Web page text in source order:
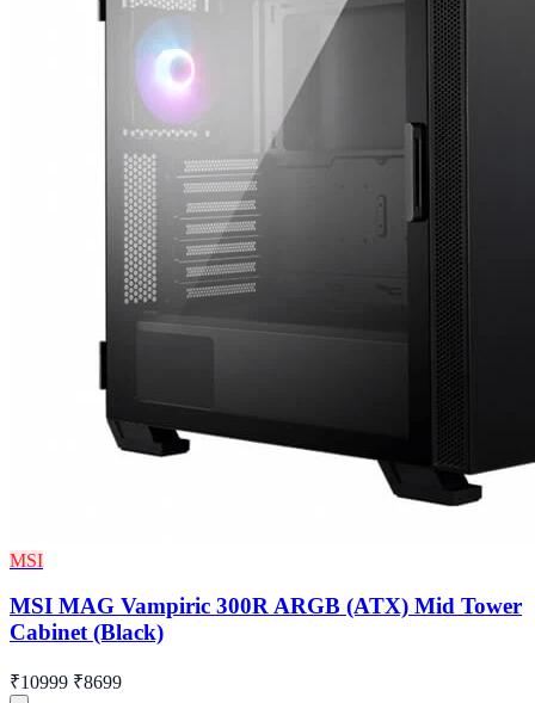
MSI
MSI MAG Vampiric 300R ARGB (ATX) Mid Tower
Cabinet (Black)
₹10999 ₹8699